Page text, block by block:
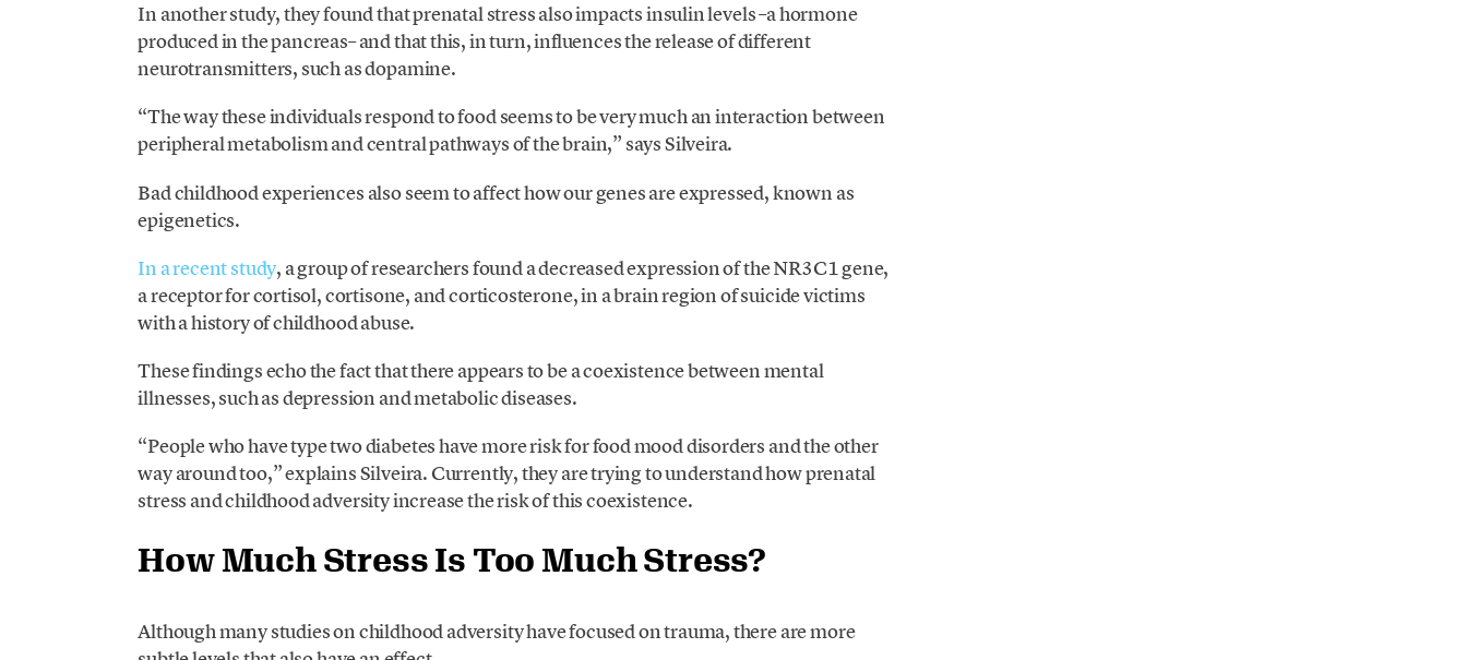
In another study, they found that prenatal stress also impacts insulin levels –a hormone
produced in the pancreas– and that this, in turn, influences the release of different
neurotransmitters, such as dopamine.
“The way these individuals respond to food seems to be very much an interaction between
peripheral metabolism and central pathways of the brain,” says Silveira.
Bad childhood experiences also seem to affect how our genes are expressed, known as
epigenetics.
In a recent study, a group of researchers found a decreased expression of the NR3C1 gene,
a receptor for cortisol, cortisone, and corticosterone, in a brain region of suicide victims
with a history of childhood abuse.
These findings echo the fact that there appears to be a coexistence between mental
illnesses, such as depression and metabolic diseases.
“People who have type two diabetes have more risk for food mood disorders and the other
way around too,” explains Silveira. Currently, they are trying to understand how prenatal
stress and childhood adversity increase the risk of this coexistence.
How Much Stress Is Too Much Stress?
Although many studies on childhood adversity have focused on trauma, there are more